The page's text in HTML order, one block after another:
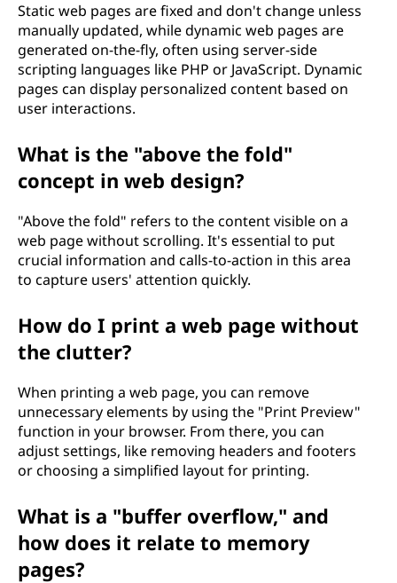
Static web pages are fixed and don't change unless
manually updated, while dynamic web pages are
generated on-the-fly, often using server-side
scripting languages like PHP or JavaScript. Dynamic
pages can display personalized content based on
user interactions.
What is the "above the fold"
concept in web design?
"Above the fold" refers to the content visible on a
web page without scrolling. It's essential to put
crucial information and calls-to-action in this area
to capture users' attention quickly.
How do I print a web page without
the clutter?
When printing a web page, you can remove
unnecessary elements by using the "Print Preview"
function in your browser. From there, you can
adjust settings, like removing headers and footers
or choosing a simplified layout for printing.
What is a "buffer overflow," and
how does it relate to memory
pages?